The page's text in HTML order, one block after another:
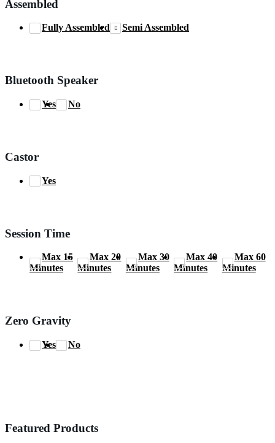
Assembled
Fully Assembled Semi Assembled
Bluetooth Speaker
Yes No
Castor
Yes
Session Time
Max 15
Minutes
Max 20
Minutes
Max 30
Minutes
Max 40
Minutes
Max 60
Minutes
Zero Gravity
Yes No
Featured Products